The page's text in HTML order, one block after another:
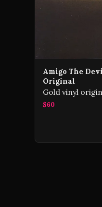
Amigo The
Original
Gold vinyl
$60